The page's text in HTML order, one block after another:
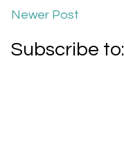
Newer Post
Subscribe to: